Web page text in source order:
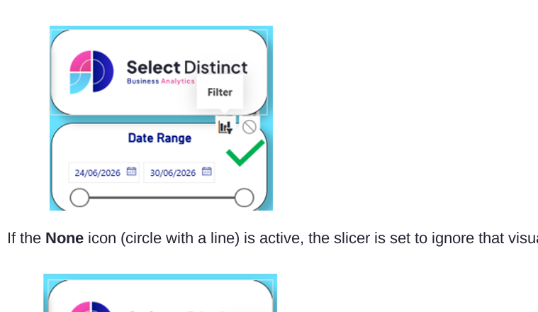
If the None icon (circle with a line) is active, the slicer is set to ignore that